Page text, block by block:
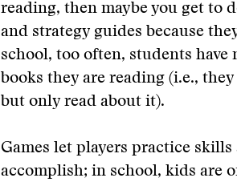
reading, then maybe you get to
and strategy guides because
school, too often, students
books they are reading (i.e.,
but only read about it).
Games let players practice
accomplish; in school, kids are